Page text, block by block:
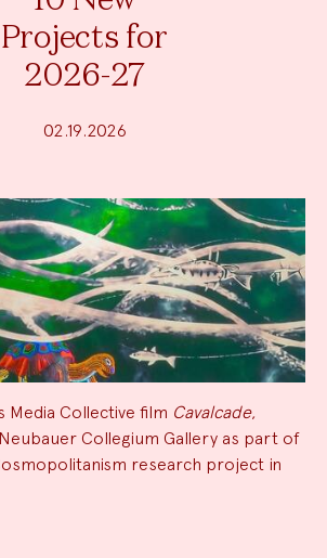
Projects for
2026-27
02.19.2026
Media Collective film Cavalcade,
Collegium Gallery as part of
research project in